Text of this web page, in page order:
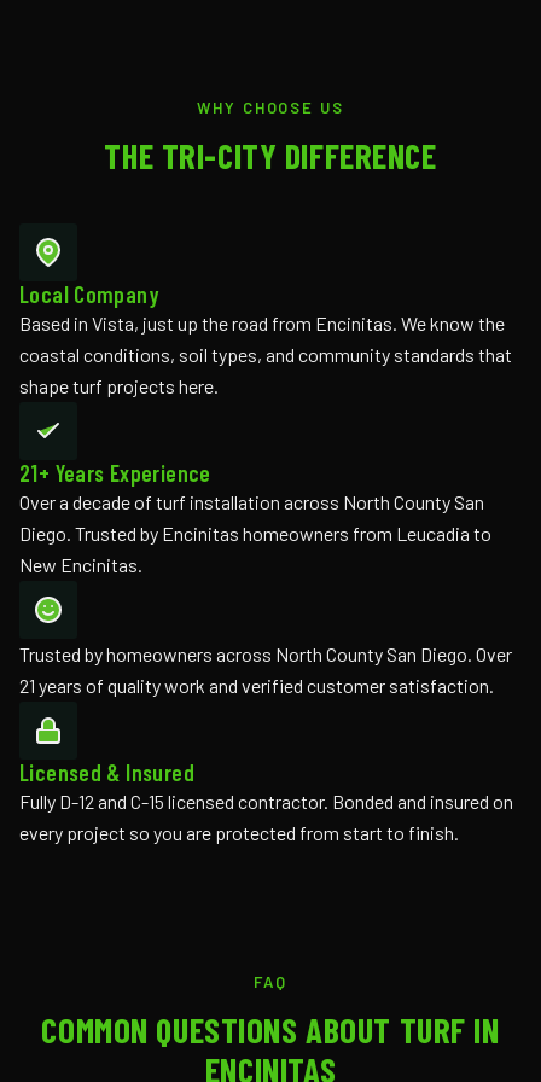
WHY CHOOSE US
THE TRI-CITY DIFFERENCE
Local Company
Based in Vista, just up the road from Encinitas. We know the
coastal conditions, soil types, and community standards that
shape turf projects here.
21+ Years Experience
Over a decade of turf installation across North County San
Diego. Trusted by Encinitas homeowners from Leucadia to
New Encinitas.
Trusted by homeowners across North County San Diego. Over
21 years of quality work and verified customer satisfaction.
Licensed & Insured
Fully D-12 and C-15 licensed contractor. Bonded and insured on
every project so you are protected from start to finish.
FAQ
COMMON QUESTIONS ABOUT TURF IN
ENCINITAS